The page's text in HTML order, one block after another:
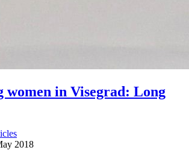
women in Visegrad: Long
2018